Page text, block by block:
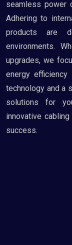
seamless power
Adhering to
products are
environments.
upgrades, we
energy efficiency
technology and a
solutions for
innovative
success.